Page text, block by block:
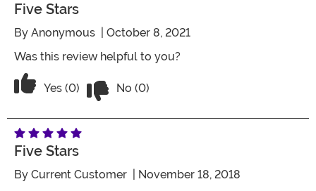
Five Stars
By Anonymous | October 8, 2021
Was this review helpful to you?
Vote Yes on the review titled Five Stars
Yes (0) No (0)
Five Stars
By Current Customer | November 18, 2018